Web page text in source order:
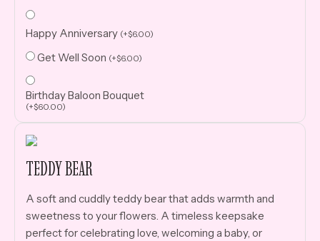
Happy Anniversary (+$6.00)
Get Well Soon (+$6.00)
Birthday Baloon Bouquet
(+$60.00)
TEDDY BEAR
A soft and cuddly teddy bear that adds warmth and
sweetness to your flowers. A timeless keepsake
perfect for celebrating love, welcoming a baby, or